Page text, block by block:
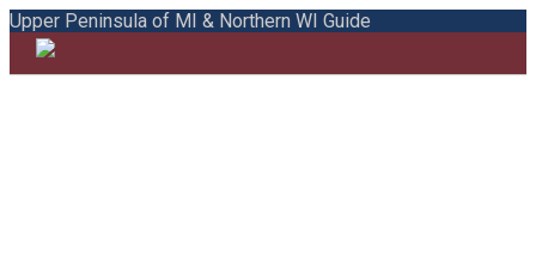
Upper Peninsula of MI & Northern WI Guide